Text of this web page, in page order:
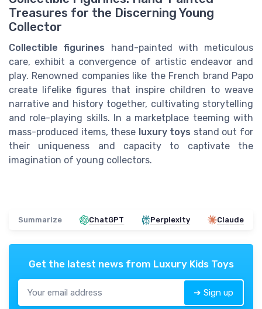
Treasures for the Discerning Young
Collector
Collectible figurines hand-painted with meticulous
care, exhibit a convergence of artistic endeavor and
play. Renowned companies like the French brand Papo
create lifelike figures that inspire children to weave
narrative and history together, cultivating storytelling
and role-playing skills. In a marketplace teeming with
mass-produced items, these luxury toys stand out for
their uniqueness and capacity to captivate the
imagination of young collectors.
Summarize ChatGPT Perplexity Claude
Get the latest news from Luxury Kids Toys
➔ Sign up